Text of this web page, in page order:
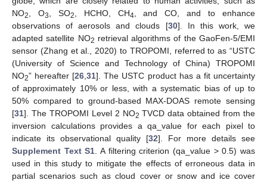
NO2, O3, SO2, HCHO, CH4, and CO, and to enhance
observations of aerosols and clouds [30]. In this work, we
adapted satellite NO2 retrieval algorithms of the GaoFen-5/EMI
sensor (Zhang et al., 2020) to TROPOMI, referred to as “USTC
(University of Science and Technology of China) TROPOMI
NO2” hereafter [26,31]. The USTC product has a fit uncertainty
of approximately 10% or less, with a systematic bias of up to
50% compared to ground-based MAX-DOAS remote sensing
[31]. The TROPOMI Level 2 NO2 TVCD data obtained from the
inversion calculations provides a qa_value for each pixel to
indicate its observational quality [32]. For more details see
Supplement Text S1. A filtering criterion (qa_value > 0.5) was
used in this study to mitigate the effects of erroneous data in
partial scenarios such as cloud cover or snow and ice cover